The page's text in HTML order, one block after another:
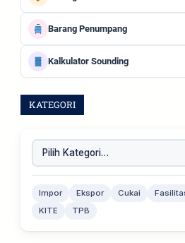
Barang Penumpang
Kalkulator Sounding
KATEGORI
Impor Ekspor Cukai
KITE
TPB